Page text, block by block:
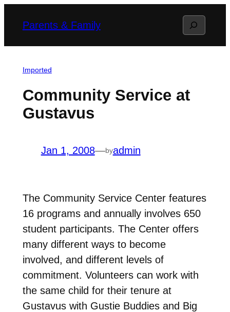
Parents & Family Search
Imported
Community Service at
Gustavus
Jan 1, 2008—byadmin
The Community Service Center features
16 programs and annually involves 650
student participants. The Center offers
many different ways to become
involved, and different levels of
commitment. Volunteers can work with
the same child for their tenure at
Gustavus with Gustie Buddies and Big